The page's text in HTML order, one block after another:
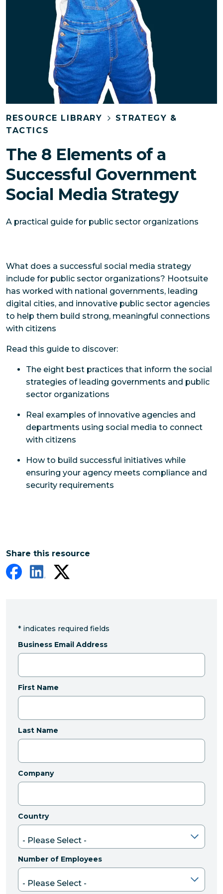
RESOURCE LIBRARY
STRATEGY &
TACTICS
The 8 Elements of a
Successful Government
Social Media Strategy
A practical guide for public sector organizations
What does a successful social media strategy
include for public sector organizations? Hootsuite
has worked with national governments, leading
digital cities, and innovative public sector agencies
to help them build strong, meaningful connections
with citizens
Read this guide to discover:
The eight best practices that inform the social
strategies of leading governments and public
sector organizations
Real examples of innovative agencies and
departments using social media to connect
with citizens
How to build successful initiatives while
ensuring your agency meets compliance and
security requirements
Share this resource
* indicates required fields
Business Email Address
First Name
Last Name
Company
Country
Number of Employees